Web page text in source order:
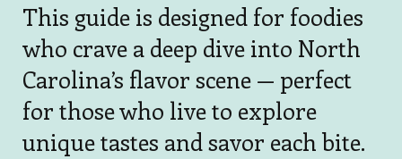
This guide is designed for foodies
who crave a deep dive into North
Carolina’s flavor scene — perfect
for those who live to explore
unique tastes and savor each bite.